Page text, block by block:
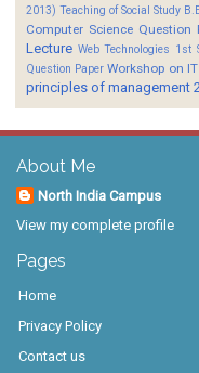
2013) Teaching of Social Study
Computer Science Question
Lecture Web Technologies 1st
Question Paper Workshop on
principles of management
About Me
North India Campus
View my complete profile
Pages
Home
Privacy Policy
Contact us